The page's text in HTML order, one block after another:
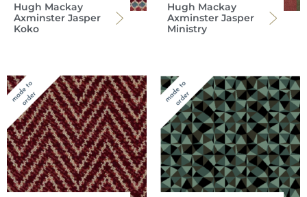
Hugh Mackay
Axminster Jasper
Koko
Hugh Mackay
Axminster Jasper
Ministry